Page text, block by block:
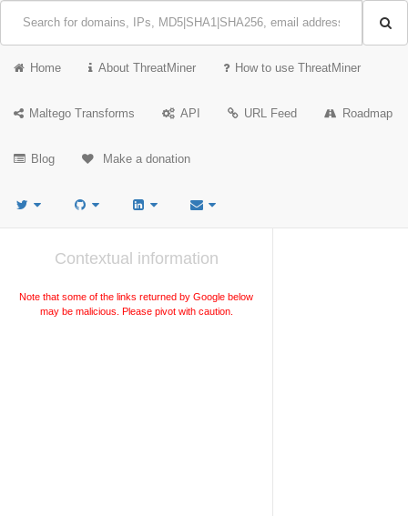
Home About ThreatMiner How to use ThreatMiner
Maltego Transforms API URL Feed Roadmap
Blog Make a donation
Contextual information
Note that some of the links returned by Google below
may be malicious. Please pivot with caution.